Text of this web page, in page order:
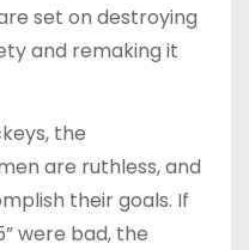
set on destroying
and remaking it
the
are ruthless, and
their goals. If
were bad, the